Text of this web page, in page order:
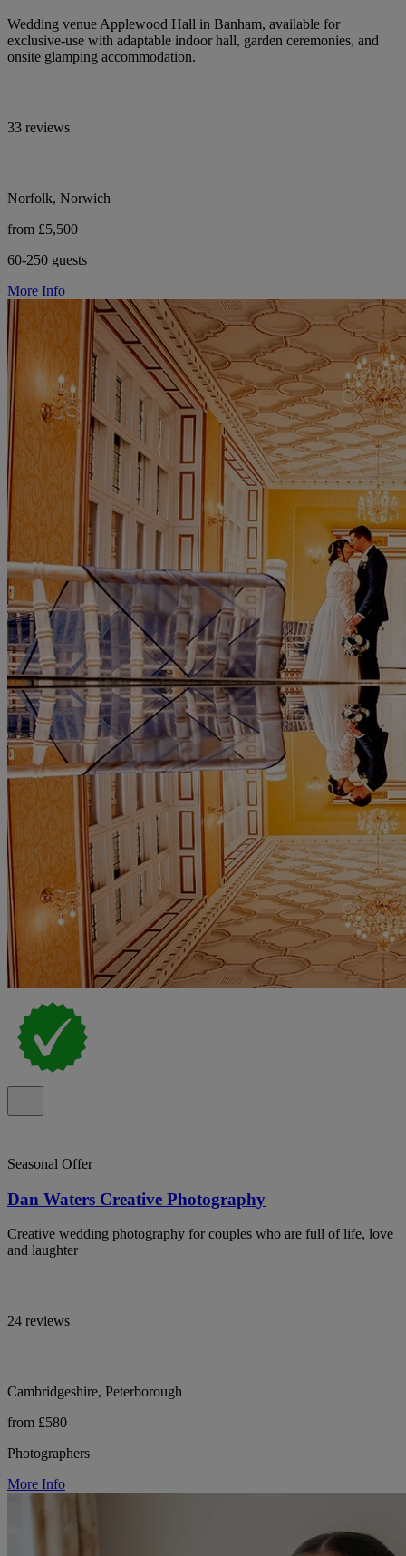
Wedding venue Applewood Hall in Banham, available for
exclusive-use with adaptable indoor hall, garden ceremonies, and
onsite glamping accommodation.
33 reviews
Norfolk, Norwich
from £5,500
60-250 guests
More Info
Seasonal Offer
Dan Waters Creative Photography
Creative wedding photography for couples who are full of life, love
and laughter
24 reviews
Cambridgeshire, Peterborough
from £580
Photographers
More Info